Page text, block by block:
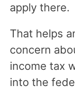
apply there.
That helps
concern
income tax
into the